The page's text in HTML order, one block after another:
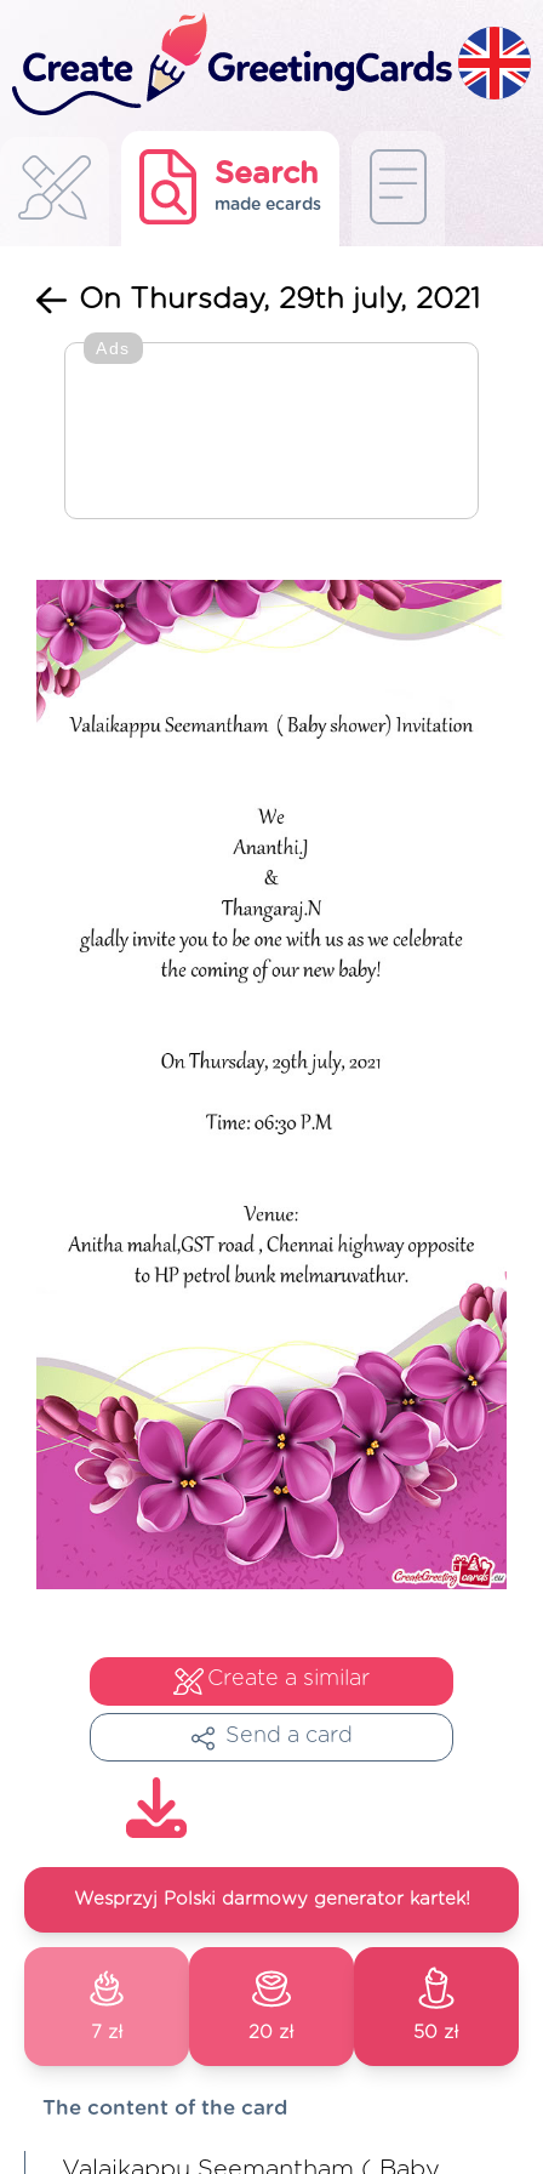
Search
made ecards
On Thursday, 29th july, 2021
Ads
Create a similar
Send a card
Wesprzyj Polski darmowy generator kartek!
7 zł 20 zł 50 zł
The content of the card
Valaikappu Seemantham ( Baby